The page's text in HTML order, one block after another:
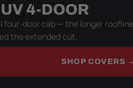
4-DOOR
four-door cab — the longer
the extended cut.
SHOP COVERS →